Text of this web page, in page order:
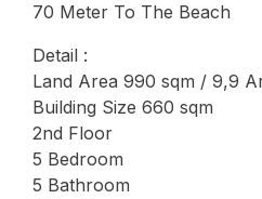
70 Meter To The Beach
Detail :
Land Area 990 sqm / 9,9
Building Size 660 sqm
2nd Floor
5 Bedroom
5 Bathroom